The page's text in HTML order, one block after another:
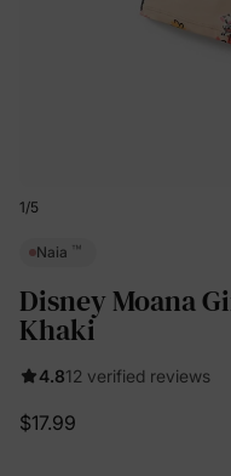
1/5
Naia ™
Disney Moana
Khaki
4.812 verified reviews
$17.99